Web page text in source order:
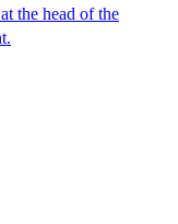
the head of the